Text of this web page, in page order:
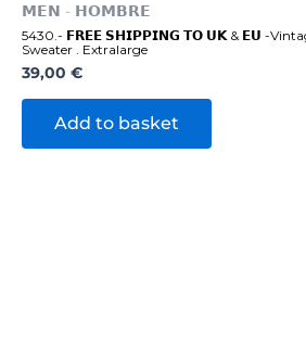
𝗠𝗘𝗡 - 𝗛𝗢𝗠𝗕𝗥𝗘
5430.- 𝗙𝗥𝗘𝗘 𝗦𝗛𝗜𝗣𝗣𝗜𝗡𝗚 𝗧𝗢 𝗨𝗞 & 𝗘𝗨 -
Sweater . Extralarge
39,00 €
Add to basket